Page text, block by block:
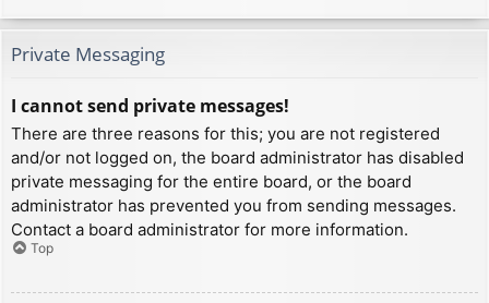
Private Messaging
I cannot send private messages!
There are three reasons for this; you are not registered
and/or not logged on, the board administrator has disabled
private messaging for the entire board, or the board
administrator has prevented you from sending messages.
Contact a board administrator for more information.
Top